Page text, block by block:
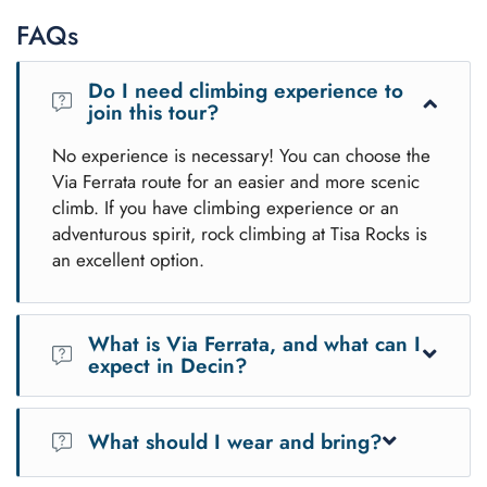
FAQs
Do I need climbing experience to
join this tour?
No experience is necessary! You can choose the
Via Ferrata route for an easier and more scenic
climb. If you have climbing experience or an
adventurous spirit, rock climbing at Tisa Rocks is
an excellent option.
What is Via Ferrata, and what can I
expect in Decin?
Via Ferrata is a climbing route equipped with fixed
ladders, cables, and footholds that allow safe and easy
access to stunning cliffs. In
, the Via Ferrata offers
What should I wear and bring?